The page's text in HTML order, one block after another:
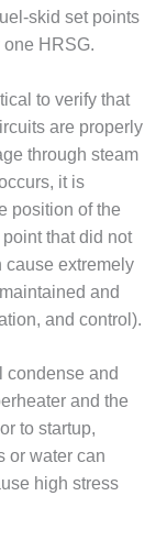
skid set points
HRSG.
to verify that
are properly
through steam
it is
position of the
that did not
cause extremely
and
and control).
condense and
and the
to startup,
or water can
high stress